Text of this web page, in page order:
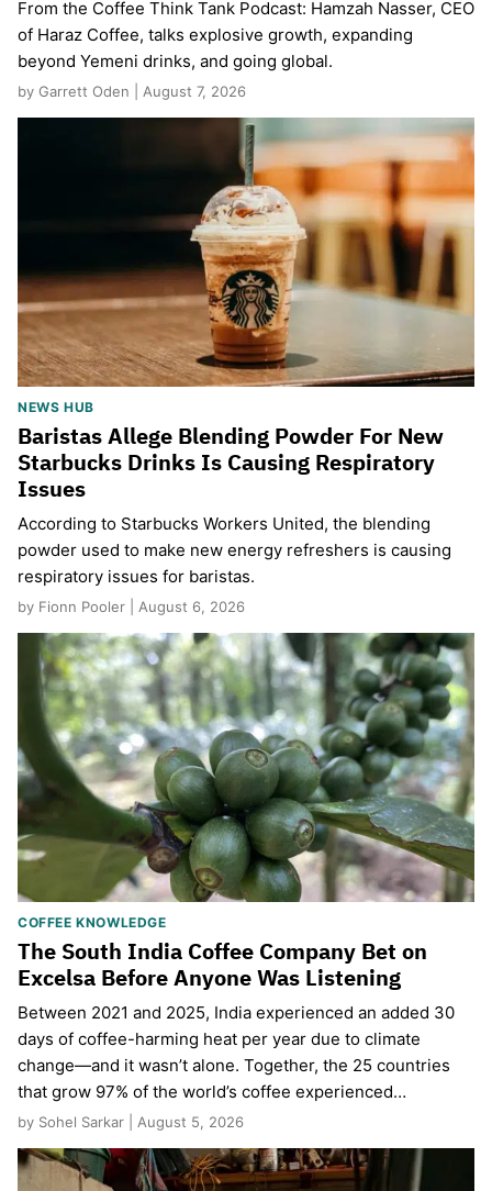
From the Coffee Think Tank Podcast: Hamzah Nasser, CEO
of Haraz Coffee, talks explosive growth, expanding
beyond Yemeni drinks, and going global.
by Garrett Oden | August 7, 2026
NEWS HUB
Baristas Allege Blending Powder For New
Starbucks Drinks Is Causing Respiratory
Issues
According to Starbucks Workers United, the blending
powder used to make new energy refreshers is causing
respiratory issues for baristas.
by Fionn Pooler | August 6, 2026
COFFEE KNOWLEDGE
The South India Coffee Company Bet on
Excelsa Before Anyone Was Listening
Between 2021 and 2025, India experienced an added 30
days of coffee-harming heat per year due to climate
change—and it wasn’t alone. Together, the 25 countries
that grow 97% of the world’s coffee experienced…
by Sohel Sarkar | August 5, 2026